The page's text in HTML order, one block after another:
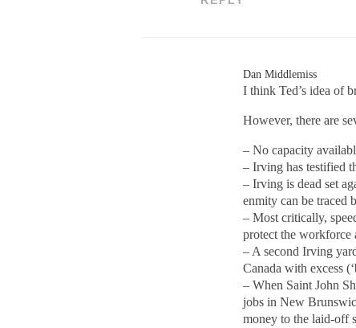
Dan Middlemiss
I think Ted’s idea of
However, there are
– No capacity
– Irving has testified
– Irving is dead set
enmity can be traced
– Most critically,
protect the workforce
– A second Irving
Canada with excess
– When Saint John
jobs in New
money to the laid-off